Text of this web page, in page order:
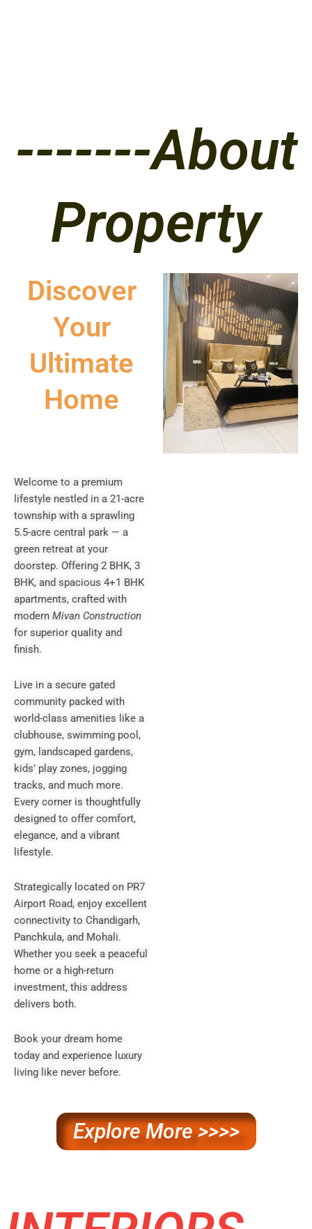
-------About
Property
Discover
Your
Ultimate
Home
Welcome to a premium
lifestyle nestled in a 21-acre
township with a sprawling
5.5-acre central park — a
green retreat at your
doorstep. Offering 2 BHK, 3
BHK, and spacious 4+1 BHK
apartments, crafted with
modern Mivan Construction
for superior quality and
finish.
Live in a secure gated
community packed with
world-class amenities like a
clubhouse, swimming pool,
gym, landscaped gardens,
kids’ play zones, jogging
tracks, and much more.
Every corner is thoughtfully
designed to offer comfort,
elegance, and a vibrant
lifestyle.
Strategically located on PR7
Airport Road, enjoy excellent
connectivity to Chandigarh,
Panchkula, and Mohali.
Whether you seek a peaceful
home or a high-return
investment, this address
delivers both.
Book your dream home
today and experience luxury
living like never before.
Explore More >>>>